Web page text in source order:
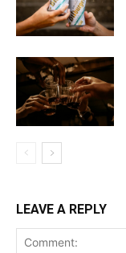
LEAVE A REPLY